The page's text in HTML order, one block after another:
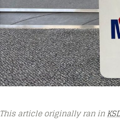
This article originally ran in